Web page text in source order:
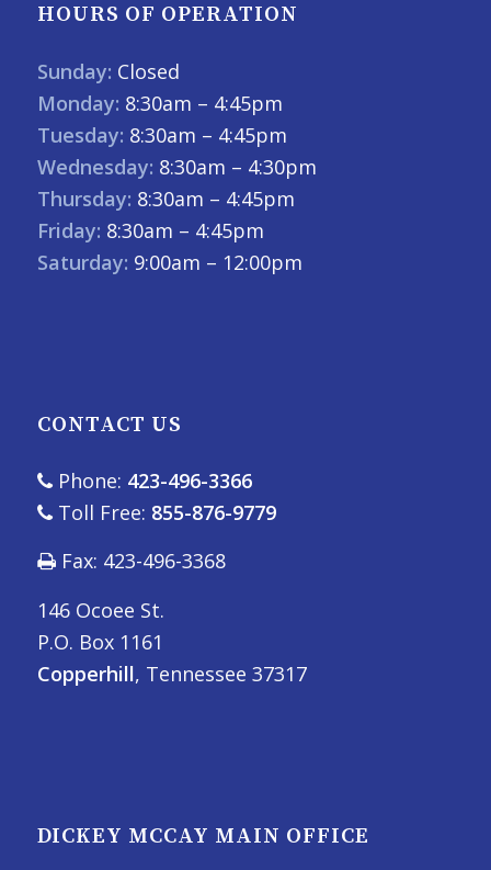
HOURS OF OPERATION
Sunday: Closed
Monday: 8:30am – 4:45pm
Tuesday: 8:30am – 4:45pm
Wednesday: 8:30am – 4:30pm
Thursday: 8:30am – 4:45pm
Friday: 8:30am – 4:45pm
Saturday: 9:00am – 12:00pm
CONTACT US
Phone: 423-496-3366
Toll Free: 855-876-9779
Fax: 423-496-3368
146 Ocoee St.
P.O. Box 1161
Copperhill, Tennessee 37317
DICKEY MCCAY MAIN OFFICE